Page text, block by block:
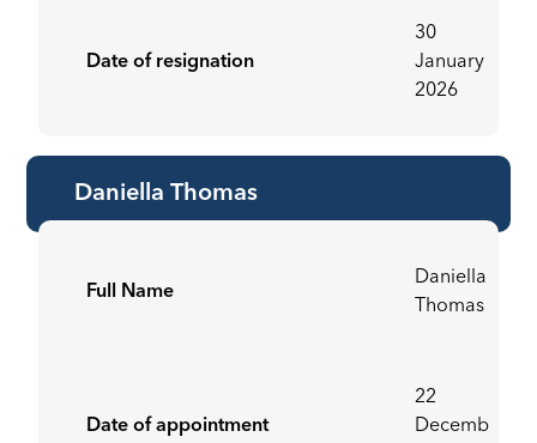
Date of resignation
30
January
2026
Daniella Thomas
Full Name
Daniella
Thomas
Date of appointment
22
Decemb